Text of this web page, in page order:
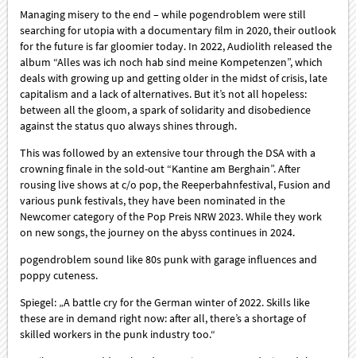
Managing misery to the end – while pogendroblem were still
searching for utopia with a documentary film in 2020, their outlook
for the future is far gloomier today. In 2022, Audiolith released the
album “Alles was ich noch hab sind meine Kompetenzen”, which
deals with growing up and getting older in the midst of crisis, late
capitalism and a lack of alternatives. But it’s not all hopeless:
between all the gloom, a spark of solidarity and disobedience
against the status quo always shines through.
This was followed by an extensive tour through the DSA with a
crowning finale in the sold-out “Kantine am Berghain”. After
rousing live shows at c/o pop, the Reeperbahnfestival, Fusion and
various punk festivals, they have been nominated in the
Newcomer category of the Pop Preis NRW 2023. While they work
on new songs, the journey on the abyss continues in 2024.
pogendroblem sound like 80s punk with garage influences and
poppy cuteness.
Spiegel: „A battle cry for the German winter of 2022. Skills like
these are in demand right now: after all, there’s a shortage of
skilled workers in the punk industry too.“